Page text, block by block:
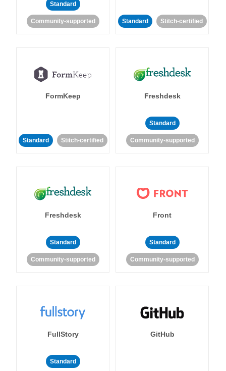
Standard
Community-supported Standard Stitch-certified
FormKeep
Standard Stitch-certified
Freshdesk
Standard
Community-supported
Freshdesk
Standard
Community-supported
Front
Standard
Community-supported
FullStory
Standard
GitHub